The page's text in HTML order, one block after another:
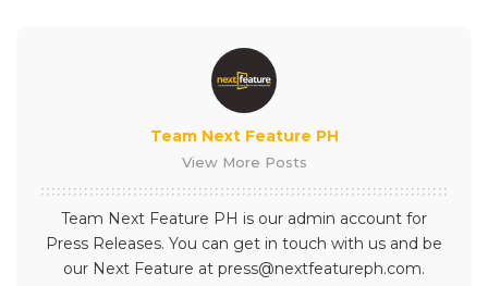
Team Next Feature PH
View More Posts
Team Next Feature PH is our admin account for
Press Releases. You can get in touch with us and be
our Next Feature at press@nextfeatureph.com.